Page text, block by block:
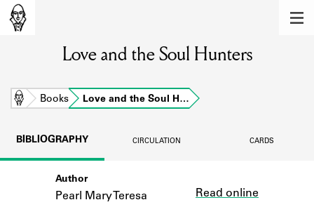
Learn about the members of the lending
BOOKS
Learn about the Shakespeare and
Company community.
Love and the Soul Hunters
Home Books Love and the Soul H…
BIBLIOGRAPHY CIRCULATION CARDS
Author
Pearl Mary Teresa
Read online